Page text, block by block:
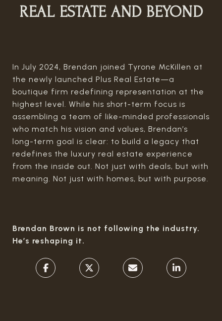
REAL ESTATE AND BEYOND
In July 2024, Brendan joined Tyrone McKillen at
the newly launched Plus Real Estate—a
boutique firm redefining representation at the
highest level. While his short-term focus is
assembling a team of like-minded professionals
who match his vision and values, Brendan’s
long-term goal is clear: to build a legacy that
redefines the luxury real estate experience
from the inside out. Not just with deals, but with
meaning. Not just with homes, but with purpose.
Brendan Brown is not following the industry.
He’s reshaping it.